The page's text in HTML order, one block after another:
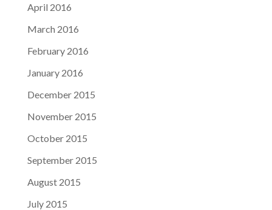
April 2016
March 2016
February 2016
January 2016
December 2015
November 2015
October 2015
September 2015
August 2015
July 2015